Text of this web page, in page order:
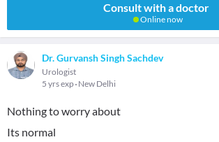
Consult with a doctor
Online now
Dr. Gurvansh Singh Sachdev
Urologist
5 yrs exp New Delhi
Nothing to worry about
Its normal